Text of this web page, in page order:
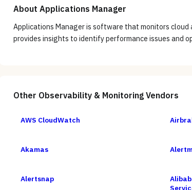
About Applications Manager
Applications Manager is software that monitors cloud
provides insights to identify performance issues and
Other Observability & Monitoring Vendors
AWS CloudWatch
Akamas
Alertsnap